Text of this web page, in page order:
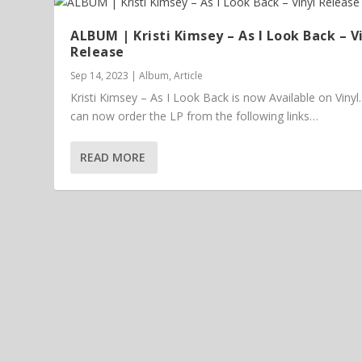
ALBUM | Kristi Kimsey – As I Look Back –
Release
Sep 14, 2023 |Album,Article
Kristi Kimsey – As I Look Back is now Available on
can now order the LP from the following links…
READ MORE